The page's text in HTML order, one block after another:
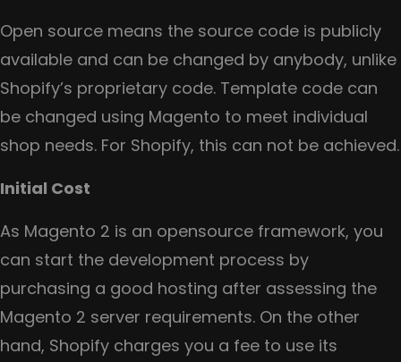
Open source means the source code is publicly
available and can be changed by anybody, unlike
Shopify’s proprietary code. Template code can
be changed using Magento to meet individual
shop needs. For Shopify, this can not be achieved.
Initial Cost
As Magento 2 is an opensource framework, you
can start the development process by
purchasing a good hosting after assessing the
Magento 2 server requirements. On the other
hand, Shopify charges you a fee to use its